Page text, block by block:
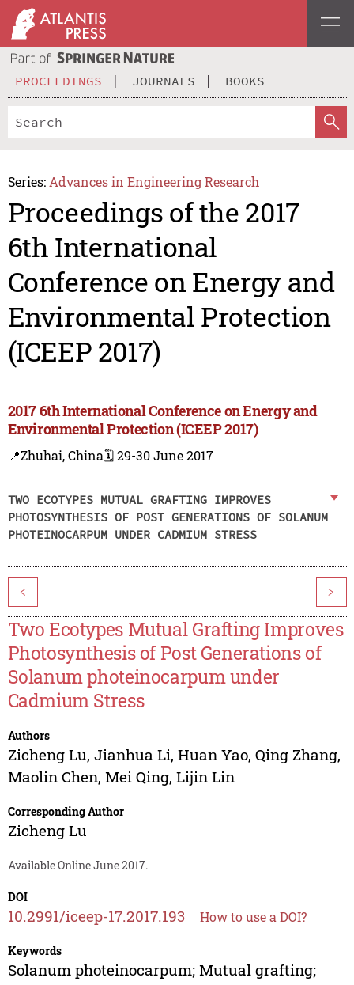
PROCEEDINGS JOURNALS BOOKS
Series: Advances in Engineering Research
Proceedings of the 2017
6th International
Conference on Energy and
Environmental Protection
(ICEEP 2017)
2017 6th International Conference on Energy and
Environmental Protection (ICEEP 2017)
📍Zhuhai, China🗓️ 29-30 June 2017
TWO ECOTYPES MUTUAL GRAFTING IMPROVES
PHOTOSYNTHESIS OF POST GENERATIONS OF SOLANUM
PHOTEINOCARPUM UNDER CADMIUM STRESS
< >
Two Ecotypes Mutual Grafting Improves
Photosynthesis of Post Generations of
Solanum photeinocarpum under
Cadmium Stress
Authors
Zicheng Lu, Jianhua Li, Huan Yao, Qing Zhang,
Maolin Chen, Mei Qing, Lijin Lin
Corresponding Author
Zicheng Lu
Available Online June 2017.
DOI
10.2991/iceep-17.2017.193 How to use a DOI?
Keywords
Solanum photeinocarpum; Mutual grafting;